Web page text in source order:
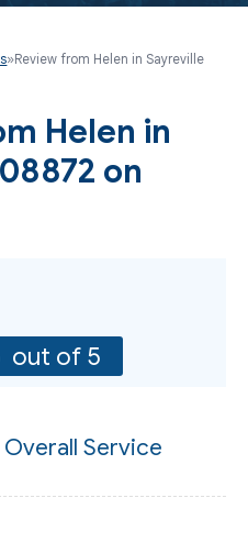
»Review from Helen in Sayreville
Helen in
on
out of 5
Service